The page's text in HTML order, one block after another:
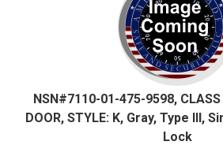
NSN#7110-01-475-9598,
DOOR, STYLE: K, Gray, Type Ill,
Lock